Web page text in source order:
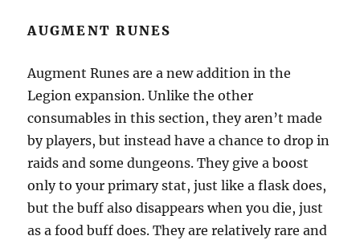
AUGMENT RUNES
Augment Runes are a new addition in the
Legion expansion. Unlike the other
consumables in this section, they aren’t made
by players, but instead have a chance to drop in
raids and some dungeons. They give a boost
only to your primary stat, just like a flask does,
but the buff also disappears when you die, just
as a food buff does. They are relatively rare and